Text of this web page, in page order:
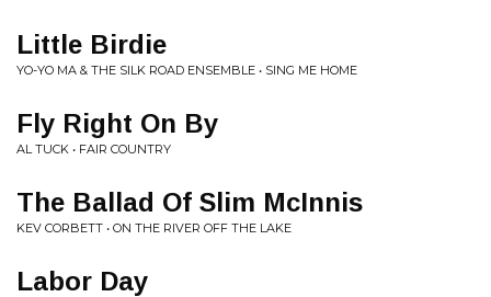
Little Birdie
YO-YO MA & THE SILK ROAD ENSEMBLE • SING ME HOME
Fly Right On By
AL TUCK • FAIR COUNTRY
The Ballad Of Slim McInnis
KEV CORBETT • ON THE RIVER OFF THE LAKE
Labor Day